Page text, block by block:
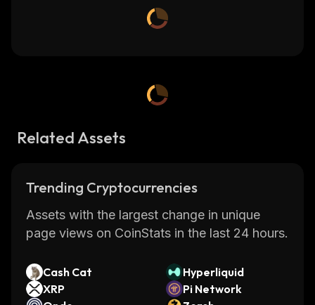
Related Assets
Trending Cryptocurrencies
Assets with the largest change in unique
page views on CoinStats in the last 24 hours.
Cash Cat
Hyperliquid
XRP
Pi Network